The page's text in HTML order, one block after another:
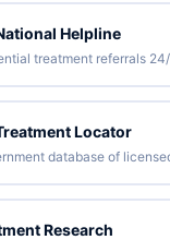
Helpline
treatment referrals
Locator
database of
Research